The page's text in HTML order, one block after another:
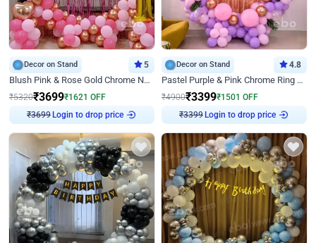
Decor on Stand 5
Blush Pink & Rose Gold Chrome Neon Ring Birthday Backdrop Decor
₹5320₹3699₹1621 OFF
₹3699 Login to drop price
Decor on Stand 4.8
Pastel Purple & Pink Chrome Ring Birthday Decor with Floral Balloon Styling
₹4900₹3399₹1501 OFF
₹3399 Login to drop price